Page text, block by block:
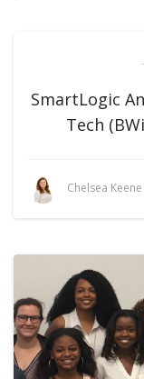
SmartLogic
Tech
Chelsea Keene